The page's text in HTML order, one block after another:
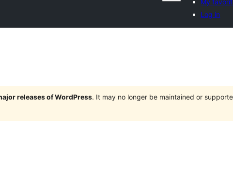
My
Log in
releases of WordPress. It may no longer be maintained or